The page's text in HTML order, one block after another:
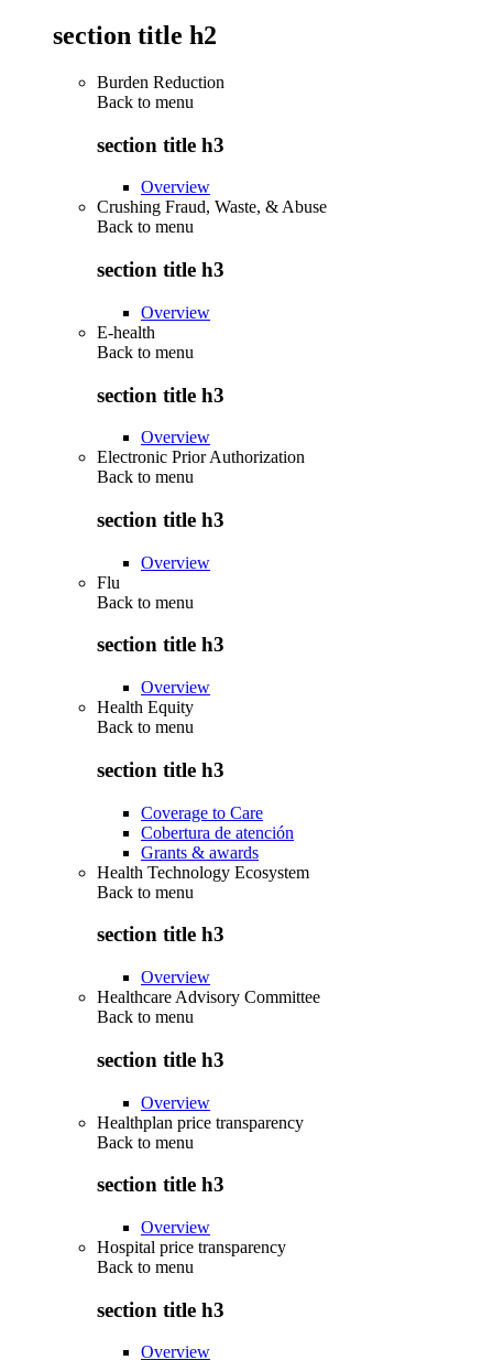
section title h2
Burden Reduction
Back to menu
section title h3
Overview
Crushing Fraud, Waste, & Abuse
Back to menu
section title h3
Overview
E-health
Back to menu
section title h3
Overview
Electronic Prior Authorization
Back to menu
section title h3
Overview
Flu
Back to menu
section title h3
Overview
Health Equity
Back to menu
section title h3
Coverage to Care
Cobertura de atención
Grants & awards
Health Technology Ecosystem
Back to menu
section title h3
Overview
Healthcare Advisory Committee
Back to menu
section title h3
Overview
Healthplan price transparency
Back to menu
section title h3
Overview
Hospital price transparency
Back to menu
section title h3
Overview